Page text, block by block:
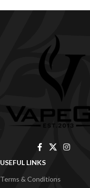
USEFUL LINKS
Terms & Conditions